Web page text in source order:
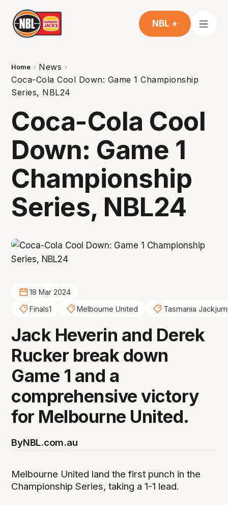
NBL +
Home
News
Coca-Cola Cool Down: Game 1 Championship
Series, NBL24
Coca-Cola Cool
Down: Game 1
Championship
Series, NBL24
18 Mar 2024
Finals1
Melbourne United Tasmania
Jack Heverin and Derek
Rucker break down
Game 1 and a
comprehensive victory
for Melbourne United.
ByNBL.com.au
Melbourne United land the first punch in the
Championship Series, taking a 1-1 lead.